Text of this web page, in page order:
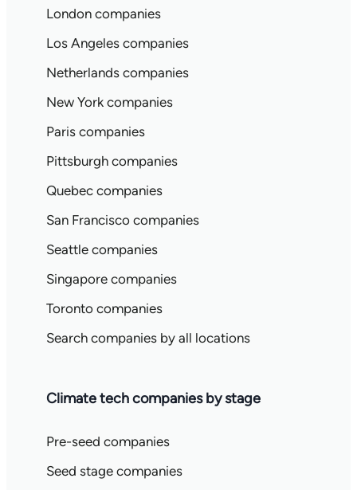
London companies
Los Angeles companies
Netherlands companies
New York companies
Paris companies
Pittsburgh companies
Quebec companies
San Francisco companies
Seattle companies
Singapore companies
Toronto companies
Search companies by all locations
Climate tech companies by stage
Pre-seed companies
Seed stage companies